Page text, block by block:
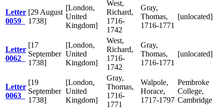
Letter
0059
[29 August
1738]
[London,
United
Kingdom]
West,
Richard,
1716-
1742
Gray,
Thomas,
1716-1771
[unlocated]
Letter
0062
[17
September
1738]
[London,
United
Kingdom]
West,
Richard,
1716-
1742
Gray,
Thomas,
1716-1771
[unlocated]
Letter
0063
[19
September
1738]
[London,
United
Kingdom]
Gray,
Thomas,
1716-
1771
Walpole,
Horace,
1717-1797
Pembroke
College,
Cambridge